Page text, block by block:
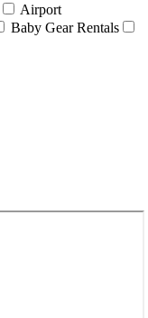
Airport
Baby Gear Rentals